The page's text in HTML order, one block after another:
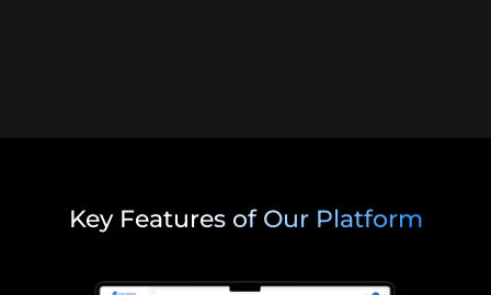
Key Features of Our Platform